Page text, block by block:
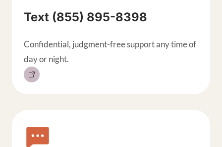
Text (855) 895-8398
Confidential, judgment-free support any time of
day or night.